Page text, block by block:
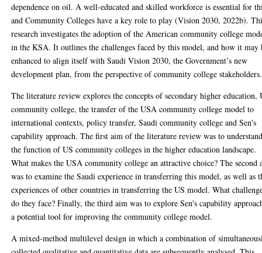
dependence on oil. A well-educated and skilled workforce is essential for
and Community Colleges have a key role to play (Vision 2030, 2022b).
research investigates the adoption of the American community college
in the KSA. It outlines the challenges faced by this model, and how it may
enhanced to align itself with Saudi Vision 2030, the Government’s new
development plan, from the perspective of community college stakeholders.
The literature review explores the concepts of secondary higher education,
community college, the transfer of the USA community college model to
international contexts, policy transfer, Saudi community college and Sen's
capability approach. The first aim of the literature review was to
the function of US community colleges in the higher education landscape.
What makes the USA community college an attractive choice? The second
was to examine the Saudi experience in transferring this model, as well as
experiences of other countries in transferring the US model. What
do they face? Finally, the third aim was to explore Sen's capability
a potential tool for improving the community college model.
A mixed-method multilevel design in which a combination of